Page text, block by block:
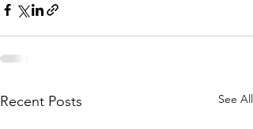
Recent Posts See All